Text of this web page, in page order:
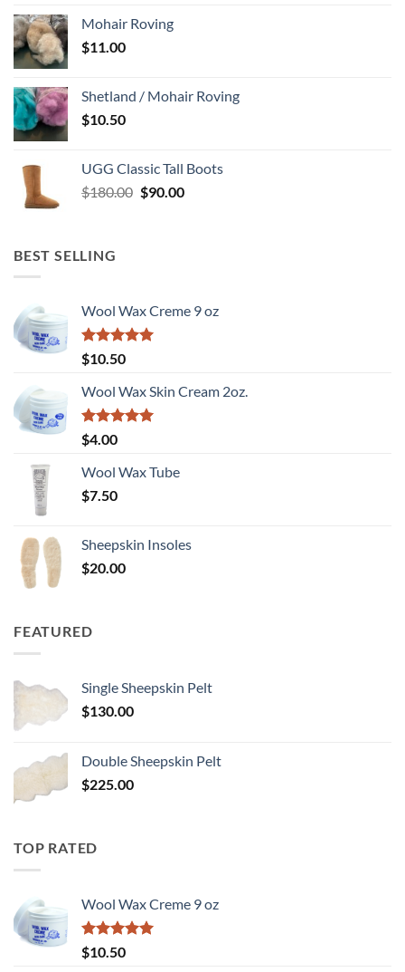
$89.95.
Mohair Roving
$11.00
Shetland / Mohair Roving
$10.50
UGG Classic Tall Boots
$180.00 Original
$90.00Current
BEST SELLING
Wool Wax Creme 9 oz
Rated5
out of 5
$10.50
Wool Wax Skin Cream 2oz.
Rated
out of 5
$4.00
Wool Wax Tube
$7.50
Sheepskin Insoles
$20.00
FEATURED
Single Sheepskin Pelt
$130.00
Double Sheepskin Pelt
$225.00
TOP RATED
Wool Wax Creme 9 oz
Rated5
out of 5
$10.50